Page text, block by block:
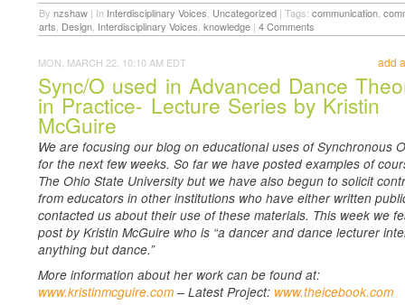
By nzshaw | In Interdisciplinary Voices Uncategorized | Tags: communication
arts Design Interdisciplinary Voices knowledge | 4 Comments
add
MON, MARCH 22, 10:10 AM EDT
Sync/O used in Advanced Dance
in Practice- Lecture Series by Kristin
McGuire
We are focusing our blog on educational uses of Synchronous
for the next few weeks. So far we have posted examples of
The Ohio State University but we have also begun to solicit
from educators in other institutions who have either written
contacted us about their use of these materials. This week we
post by Kristin McGuire who is “a dancer and dance lecturer
anything but dance.”
More information about her work can be found at:
www.kristinmcguire.com – Latest Project: www.theicebook.com